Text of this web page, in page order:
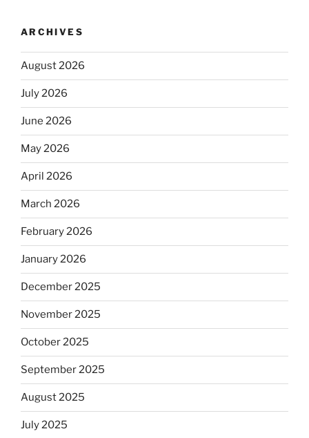
ARCHIVES
August 2026
July 2026
June 2026
May 2026
April 2026
March 2026
February 2026
January 2026
December 2025
November 2025
October 2025
September 2025
August 2025
July 2025